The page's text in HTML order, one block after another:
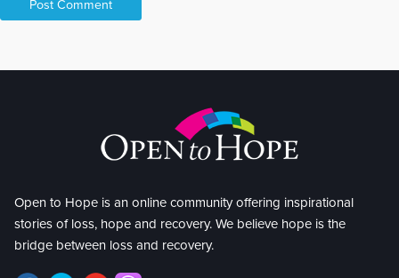
Open to Hope is an online community offering inspirational
stories of loss, hope and recovery. We believe hope is the
bridge between loss and recovery.